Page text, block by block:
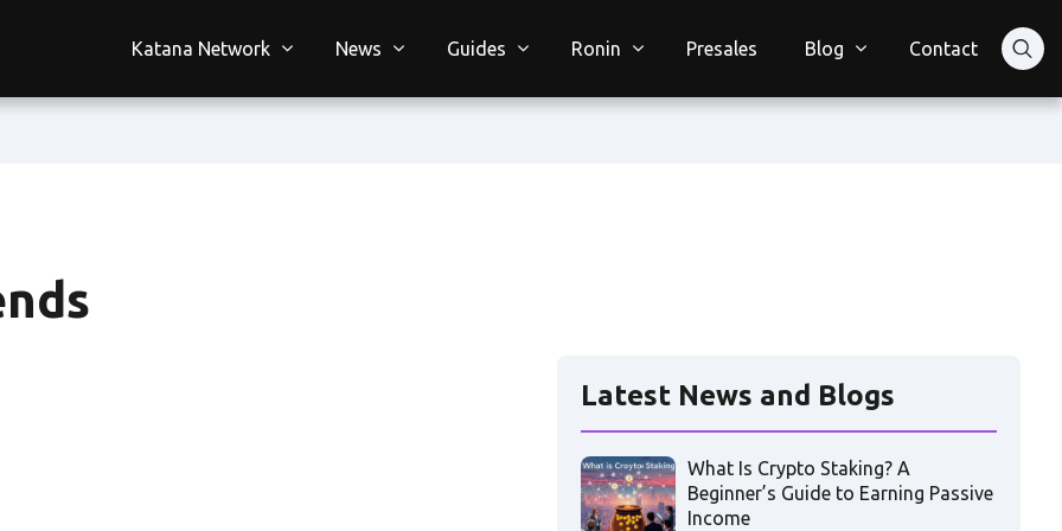
Katana Network News Guides Ronin Presales Blog Contact
Latest News and Blogs
What Is Crypto Staking? A
Beginner’s Guide to Earning Passive
Income